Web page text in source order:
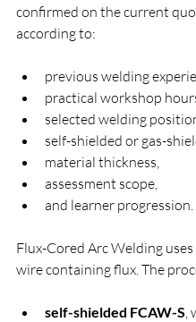
confirmed on the current
according to:
previous welding
practical workshop
selected welding
self-shielded or gas-
material thickness,
assessment scope,
and learner progression.
Flux-Cored Arc Welding
wire containing flux. The
self-shielded FCAW-S